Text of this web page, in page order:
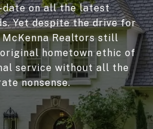
date on all the latest
Yet despite the drive for
Realtors still
hometown ethic of
service without all the
nonsense.